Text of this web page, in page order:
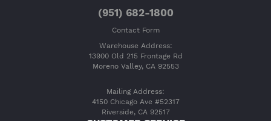
(951) 682-1800
Contact Form
Warehouse Address:
13900 Old 215 Frontage Rd
Moreno Valley, CA 92553
Mailing Address:
4150 Chicago Ave #52317
Riverside, CA 92517